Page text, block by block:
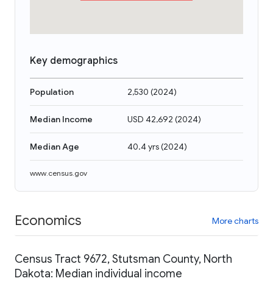
Key demographics
Population 2,530 (2024)
Median Income USD 42,692 (2024)
Median Age 40.4 yrs(2024)
www.census.gov
Economics More charts
Census Tract 9672, Stutsman County, North
Dakota: Median individual income